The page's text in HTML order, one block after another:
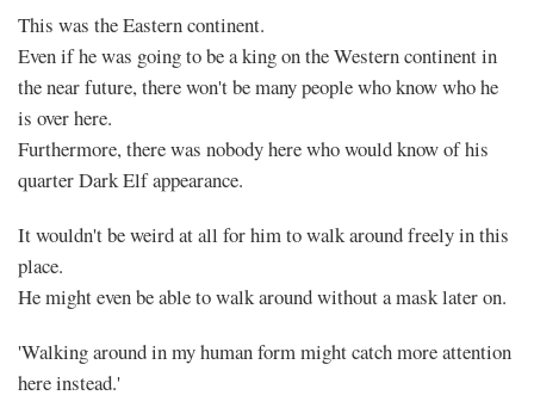
This was the Eastern continent.
Even if he was going to be a king on the Western continent in
the near future, there won't be many people who know who he
is over here.
Furthermore, there was nobody here who would know of his
quarter Dark Elf appearance.
It wouldn't be weird at all for him to walk around freely in this
place.
He might even be able to walk around without a mask later on.
'Walking around in my human form might catch more attention
here instead.'